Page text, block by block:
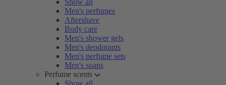
Show all
Men's perfumes
Aftershave
Body care
Men's shower gels
Men's deodorants
Men's perfume sets
Men's soaps
Perfume scents
Show all